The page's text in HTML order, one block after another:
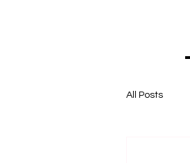
All Posts